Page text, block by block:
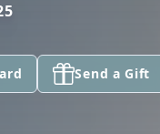
Send a Gift